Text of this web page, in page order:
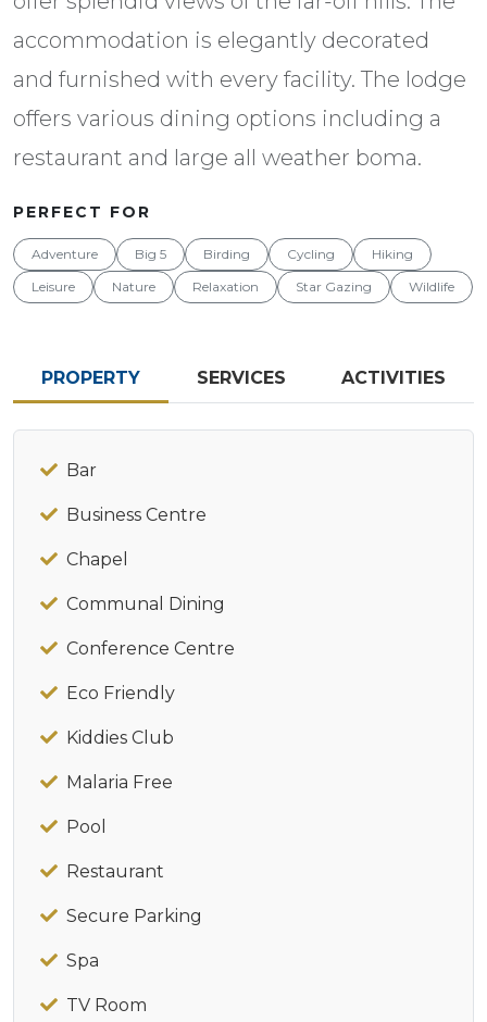
accommodation is elegantly decorated
and furnished with every facility. The lodge
offers various dining options including a
restaurant and large all weather boma.
PERFECT FOR
Adventure Big 5 Birding Cycling
Hiking
Leisure
Nature Relaxation Star Gazing Wildlife
PROPERTY SERVICES ACTIVITIES
Bar
Business Centre
Chapel
Communal Dining
Conference Centre
Eco Friendly
Kiddies Club
Malaria Free
Pool
Restaurant
Secure Parking
Spa
TV Room